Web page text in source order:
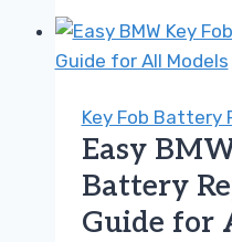
an
Audi
Fob
Battery
Easily
Key Fob Battery
Easy
Battery
Guide for